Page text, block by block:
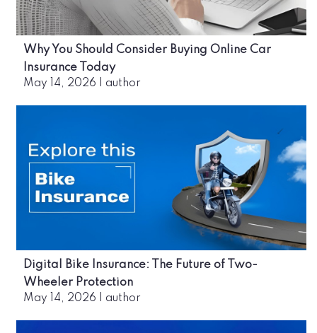
Why You Should Consider Buying Online Car
Insurance Today
May 14, 2026 author
Digital Bike Insurance: The Future of Two-
Wheeler Protection
May 14, 2026 author